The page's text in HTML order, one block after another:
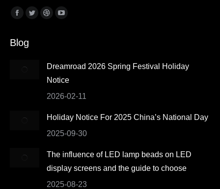
Find us on:
Facebook
opens
new
Twitter
window
Dribbble
new
window
YouTube
new
window
Blog
Dreamroad 2026 Spring Festival Holiday
Notice
2026-02-11
Holiday Notice For 2025 China’s National Day
2025-09-30
The influence of LED lamp beads on LED
display screens and the guide to choose
2025-08-23